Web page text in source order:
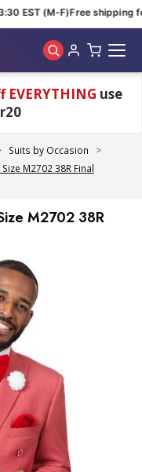
EST (M-F)Free shipping
EVERYTHING use
Suits by Occasion
M2702 38R Final
M2702 38R